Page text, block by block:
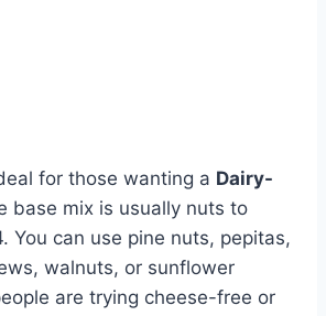
for those wanting a Dairy-
base mix is usually nuts to
You can use pine nuts, pepitas,
walnuts, or sunflower
are trying cheese-free or